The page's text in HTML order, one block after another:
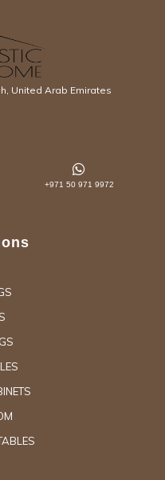
United Arab Emirates
+971 50 971 9972